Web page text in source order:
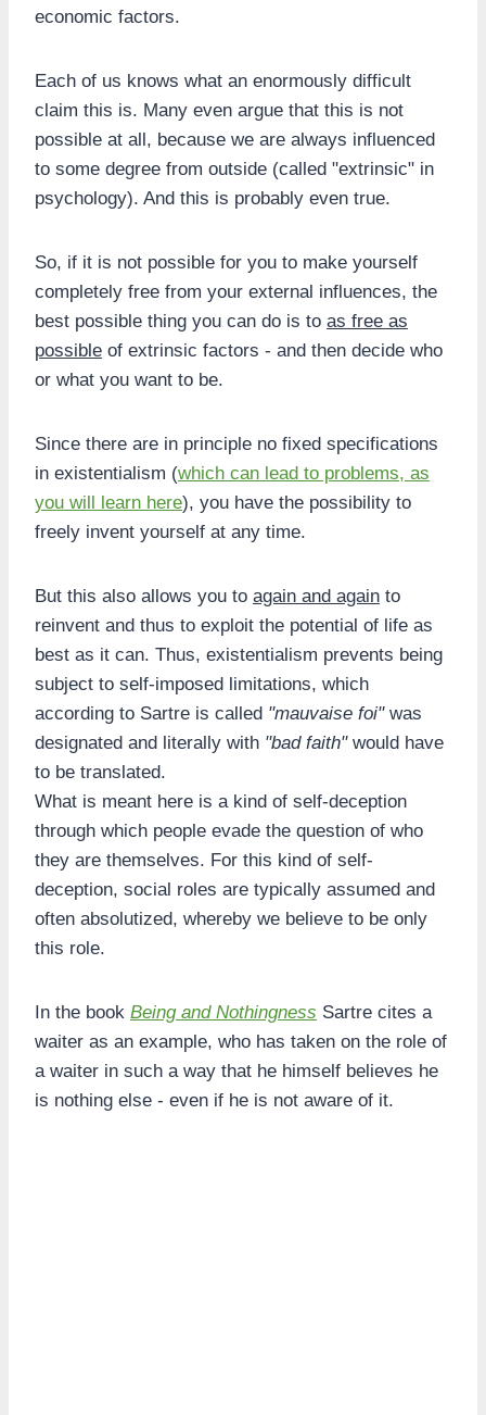
economic factors.
Each of us knows what an enormously difficult
claim this is. Many even argue that this is not
possible at all, because we are always influenced
to some degree from outside (called "extrinsic" in
psychology). And this is probably even true.
So, if it is not possible for you to make yourself
completely free from your external influences, the
best possible thing you can do is to as free as
possible of extrinsic factors - and then decide who
or what you want to be.
Since there are in principle no fixed specifications
in existentialism (which can lead to problems, as
you will learn here), you have the possibility to
freely invent yourself at any time.
But this also allows you to again and again to
reinvent and thus to exploit the potential of life as
best as it can. Thus, existentialism prevents being
subject to self-imposed limitations, which
according to Sartre is called "mauvaise foi"was
designated and literally with "bad faith"would have
to be translated.
What is meant here is a kind of self-deception
through which people evade the question of who
they are themselves. For this kind of self-
deception, social roles are typically assumed and
often absolutized, whereby we believe to be only
this role.
In the book Being and Nothingness Sartre cites a
waiter as an example, who has taken on the role of
a waiter in such a way that he himself believes he
is nothing else - even if he is not aware of it.